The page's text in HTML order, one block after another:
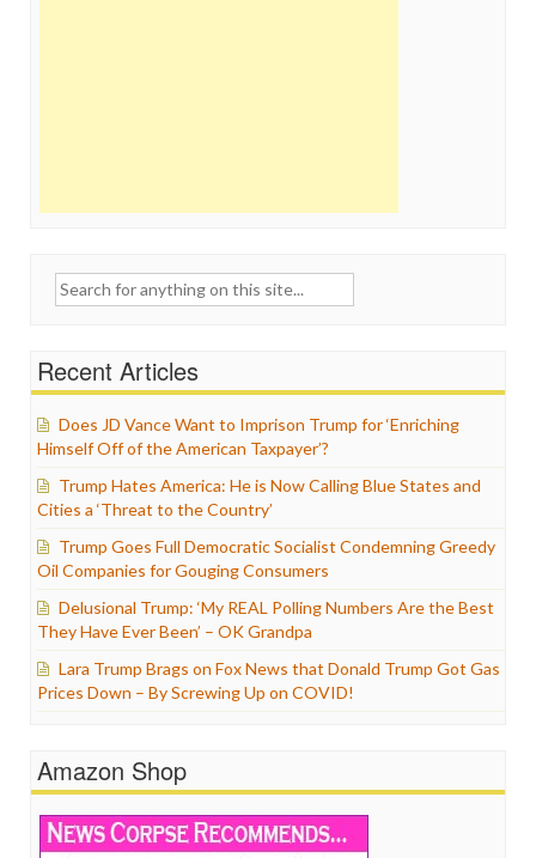
Search
Recent Articles
Does JD Vance Want to Imprison Trump for ‘Enriching
Himself Off of the American Taxpayer’?
Trump Hates America: He is Now Calling Blue States and
Cities a ‘Threat to the Country’
Trump Goes Full Democratic Socialist Condemning Greedy
Oil Companies for Gouging Consumers
Delusional Trump: ‘My REAL Polling Numbers Are the Best
They Have Ever Been’ – OK Grandpa
Lara Trump Brags on Fox News that Donald Trump Got Gas
Prices Down – By Screwing Up on COVID!
Amazon Shop